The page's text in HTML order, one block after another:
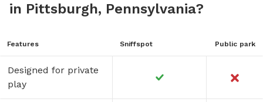
in Pittsburgh, Pennsylvania?
Features Sniffspot Public park
Designed for private
play